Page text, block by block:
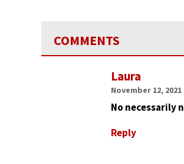
COMMENTS
Laura
November 12,
No necessarily
Reply